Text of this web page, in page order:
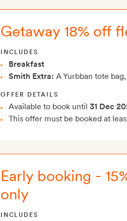
Getaway 18% off
INCLUDES
Breakfast
Smith Extra: A Yurbban tote
OFFER DETAILS
Available to book until 31 Dec
This offer must be booked at
Early booking -
only
INCLUDES